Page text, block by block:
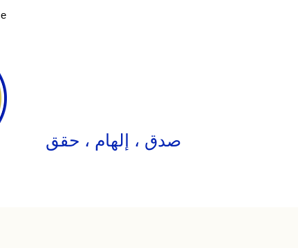
صدق ، إلهام ، حقق